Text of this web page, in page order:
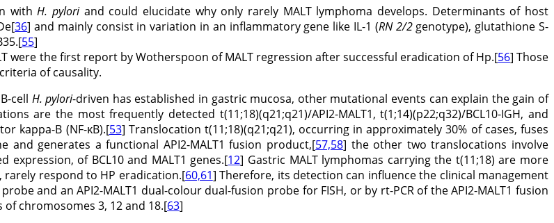
withH. pylori and could elucidate why only rarely MALT lymphoma develops. Determinants of host
36] and mainly consist in variation in an inflammatory gene like IL-1 (RN 2/2 genotype), glutathione S-
55]
were the first report by Wotherspoon of MALT regression after successful eradication of Hp.[56] Those
of causality.
cell H. pylori-driven has established in gastric mucosa, other mutational events can explain the gain of
are the most frequently detected t(11;18)(q21;q21)/API2-MALT1, t(1;14)(p22;q32)/BCL10-IGH, and
kappa-B (NF-κB).[53] Translocation t(11;18)(q21;q21), occurring in approximately 30% of cases, fuses
generates a functional API2-MALT1 fusion product,[57,58] the other two translocations involve
of BCL10 and MALT1 genes.[12] Gastric MALT lymphomas carrying the t(11;18) are more
respond to HP eradication.[60,61] Therefore, its detection can influence the clinical management
and an API2-MALT1 dual-colour dual-fusion probe for FISH, or by rt-PCR of the API2-MALT1 fusion
chromosomes 3, 12 and 18.[63]